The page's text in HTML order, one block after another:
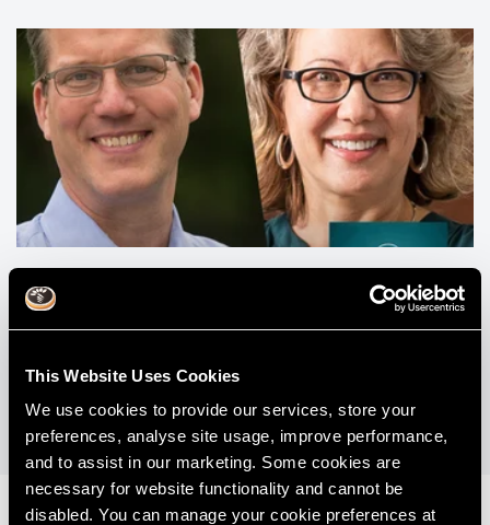
This Website Uses Cookies
We use cookies to provide our services, store your
preferences, analyse site usage, improve performance,
and to assist in our marketing. Some cookies are
necessary for website functionality and cannot be
disabled. You can manage your cookie preferences at
#016 - Choosing How You Practice Dentistry
with Dr Lee Ann Brady and Dr Michael Melkers